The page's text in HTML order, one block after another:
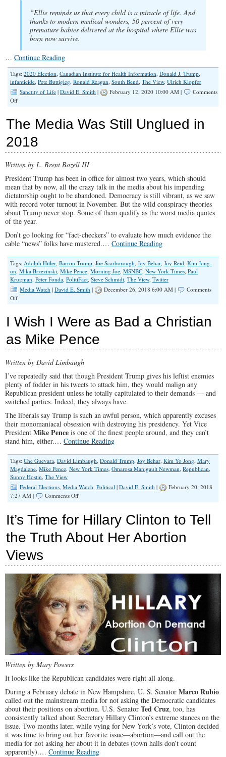
“Ellie reminds us that every child is a miracle of life. And
thanks to modern medical wonders, 50 percent of very
premature babies delivered at the hospital where Ellie was
born now survive.
… Continue Reading
Tags: 2020 Election, Canadian Institute for Health Information, Donald J. Trump,
infanticide, Pete Buttigieg, Ronald Reagan, South Bend, The View, Ulrich Klopfer
Sanctity of Life | David E. Smith | February 12, 2020 10:00 AM |
Comments
Offon
&
Talk
Hide
Huge
on
The
Sanctity
of
Life?
The Media Was Still Unglued in
2018
Written by L. Brent Bozell III
President Trump has been in office for almost two years, which should
mean that by now, all the crazy talk in the media about his impending
dictatorship ought to be abandoned. Democracy is still vibrant, as we saw
with record voter turnout in November. But the wild conspiracy theories
about Trump never stop. Some of them qualify as the worst media quotes
of the year.
Don’t go looking for “fact-checkers” to evaluate how much evidence the
cable “news” folks have mustered.… Continue Reading
Tags: Adolph Hitler, Barron Trump, Joe Scarborough, Joy Behar, Joy Reid, Kim Jong-
un, Mika Brzezinski, Mike Pence, Morning Joe, MSNBC, New York Times, Paul
Krugman, Peter Fonda, PolitiFact, Steve Schmidt, The View, Twitter
Media Watch | David E. Smith | December 26, 2018 6:00 AM |
Comments
Offon
Was
Unglued
in
I Wish I Were as Bad a Christian
as Mike Pence
Written by David Limbaugh
I’ve repeatedly said that though President Trump gives his leftist enemies
plenty of fodder in his tweets to attack him, they would malign any
Republican president unless he totally capitulated to their demands — and
switched parties. Indeed, they always have.
The liberals say Trump is such an awful person, which apparently excuses
their monomaniacal obsession with destroying his presidency. Yet Vice
President Mike Pence is one of the finest people around, and they can’t
stand him, either.… Continue Reading
Tags: Che Guevara, David Limbaugh, Donald Trump, Joy Behar, Kim Yo Jong, Mary
Magdalene, Mike Pence, New York Times, Omarosa Manigault Newman, Republican,
Sunny Hostin, The View
Federal Elections, Media Watch, Political | David E. Smith |
February 20, 2018
7:27 AM |
Comments Offon
I
as
Bad
as
Mike
Pence
It’s Time for Hillary Clinton to Tell
the Truth About Her Abortion
Views
Written by Mary Powers
It looks like the Republican candidates were right all along.
During a February debate in New Hampshire, U. S. Senator Marco Rubio
called out the mainstream media for not asking the Democratic candidates
about their positions on abortion. U.S. Senator Ted Cruz, too, has
consistently talked about Secretary Hillary Clinton’s extreme stances on the
issue. Two months later, while vying for New York’s vote, Clinton decided
it was time to bring out her favorite issue—abortion—and call out the
media for not asking her about it in debates (town halls don’t count
apparently).… Continue Reading